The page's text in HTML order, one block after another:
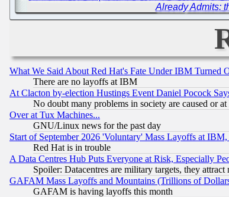
Already Admits:
What We Said About Red Hat's Fate Under IBM Turned
There are no layoffs at IBM
At Clacton by-election Hustings Event Daniel Pocock
No doubt many problems in society are caused or
Over at Tux Machines...
GNU/Linux news for the past day
Start of September 2026 'Voluntary' Mass Layoffs at
Red Hat is in trouble
A Data Centres Hub Puts Everyone at Risk, Especially
Spoiler: Datacentres are military targets, they
GAFAM Mass Layoffs and Mountains (Trillions of
GAFAM is having layoffs this month